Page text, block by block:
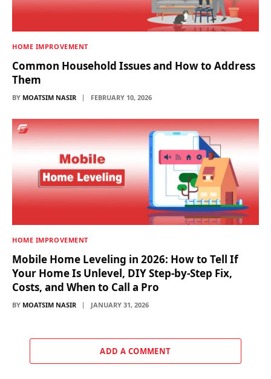
HOME IMPROVEMENT
Common Household Issues and How to Address
Them
BY MOATSIM NASIR FEBRUARY 10, 2026
HOME IMPROVEMENT
Mobile Home Leveling in 2026: How to Tell If
Your Home Is Unlevel, DIY Step-by-Step Fix,
Costs, and When to Call a Pro
BY MOATSIM NASIR JANUARY 31, 2026
ADD A COMMENT